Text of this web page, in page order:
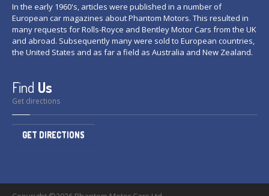
In the early 1960's, articles were published in a number of
European car magazines about Phantom Motors. This resulted in
many requests for Rolls-Royce and Bentley Motor Cars from the UK
and abroad. Subsequently many were sold to European countries,
the United States and as far a field as Australia and New Zealand.
Find Us
Get directions
GET DIRECTIONS